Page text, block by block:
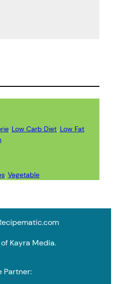
, Low Carb Diet, Low Fat
, Vegetable
Kayra Media.
Partner: